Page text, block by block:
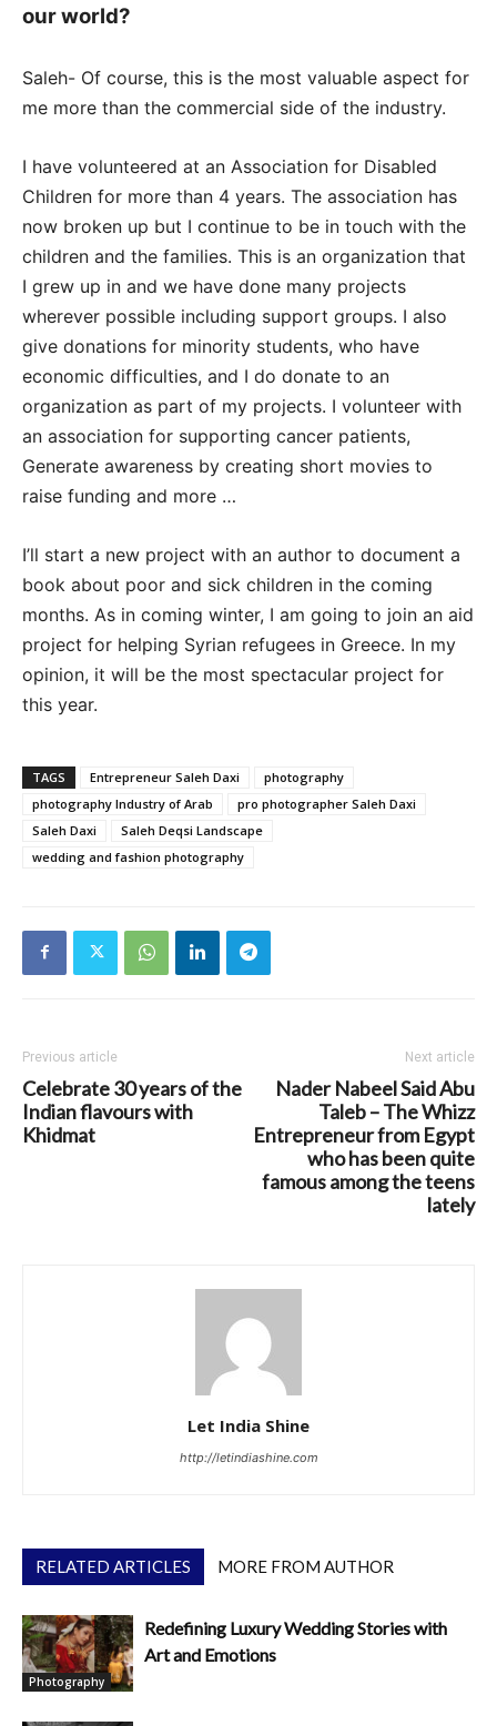
our world?
Saleh- Of course, this is the most valuable aspect for
me more than the commercial side of the industry.
I have volunteered at an Association for Disabled
Children for more than 4 years. The association has
now broken up but I continue to be in touch with the
children and the families. This is an organization that
I grew up in and we have done many projects
wherever possible including support groups. I also
give donations for minority students, who have
economic difficulties, and I do donate to an
organization as part of my projects. I volunteer with
an association for supporting cancer patients,
Generate awareness by creating short movies to
raise funding and more …
I’ll start a new project with an author to document a
book about poor and sick children in the coming
months. As in coming winter, I am going to join an aid
project for helping Syrian refugees in Greece. In my
opinion, it will be the most spectacular project for
this year.
TAGS Entrepreneur Saleh Daxi
photography
photography Industry of Arab
pro photographer Saleh Daxi
Saleh Daxi
Saleh Deqsi Landscape
wedding and fashion photography
Previous article
Celebrate 30 years of the
Indian flavours with
Khidmat
Next article
Nader Nabeel Said Abu
Taleb – The Whizz
Entrepreneur from Egypt
who has been quite
famous among the teens
lately
Let India Shine
http://letindiashine.com
RELATED ARTICLES MORE FROM AUTHOR
Photography
Redefining Luxury Wedding Stories with
Art and Emotions